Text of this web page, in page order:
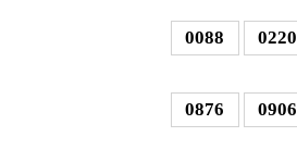
0088 0220
0876 0906